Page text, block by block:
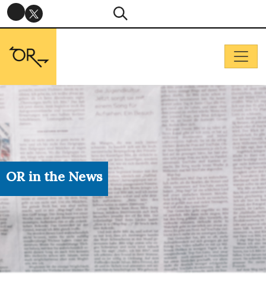
OR in the News